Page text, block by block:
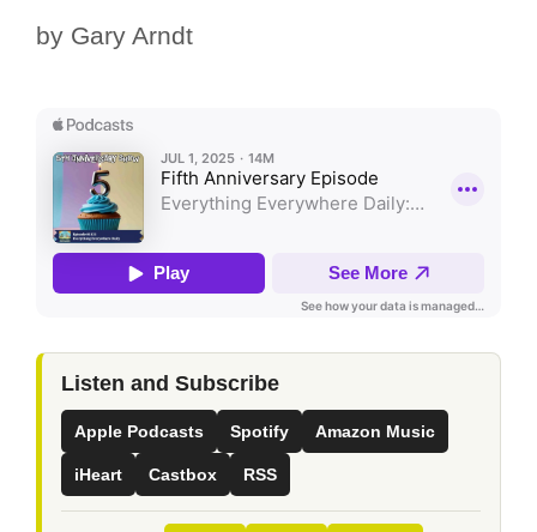
by Gary Arndt
Listen and Subscribe
Apple Podcasts Spotify Amazon Music
iHeart Castbox RSS